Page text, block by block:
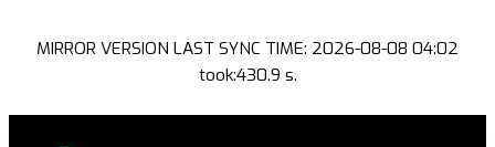
MIRROR VERSION LAST SYNC TIME: 2026-08-08 04:02
took:430.9 s.